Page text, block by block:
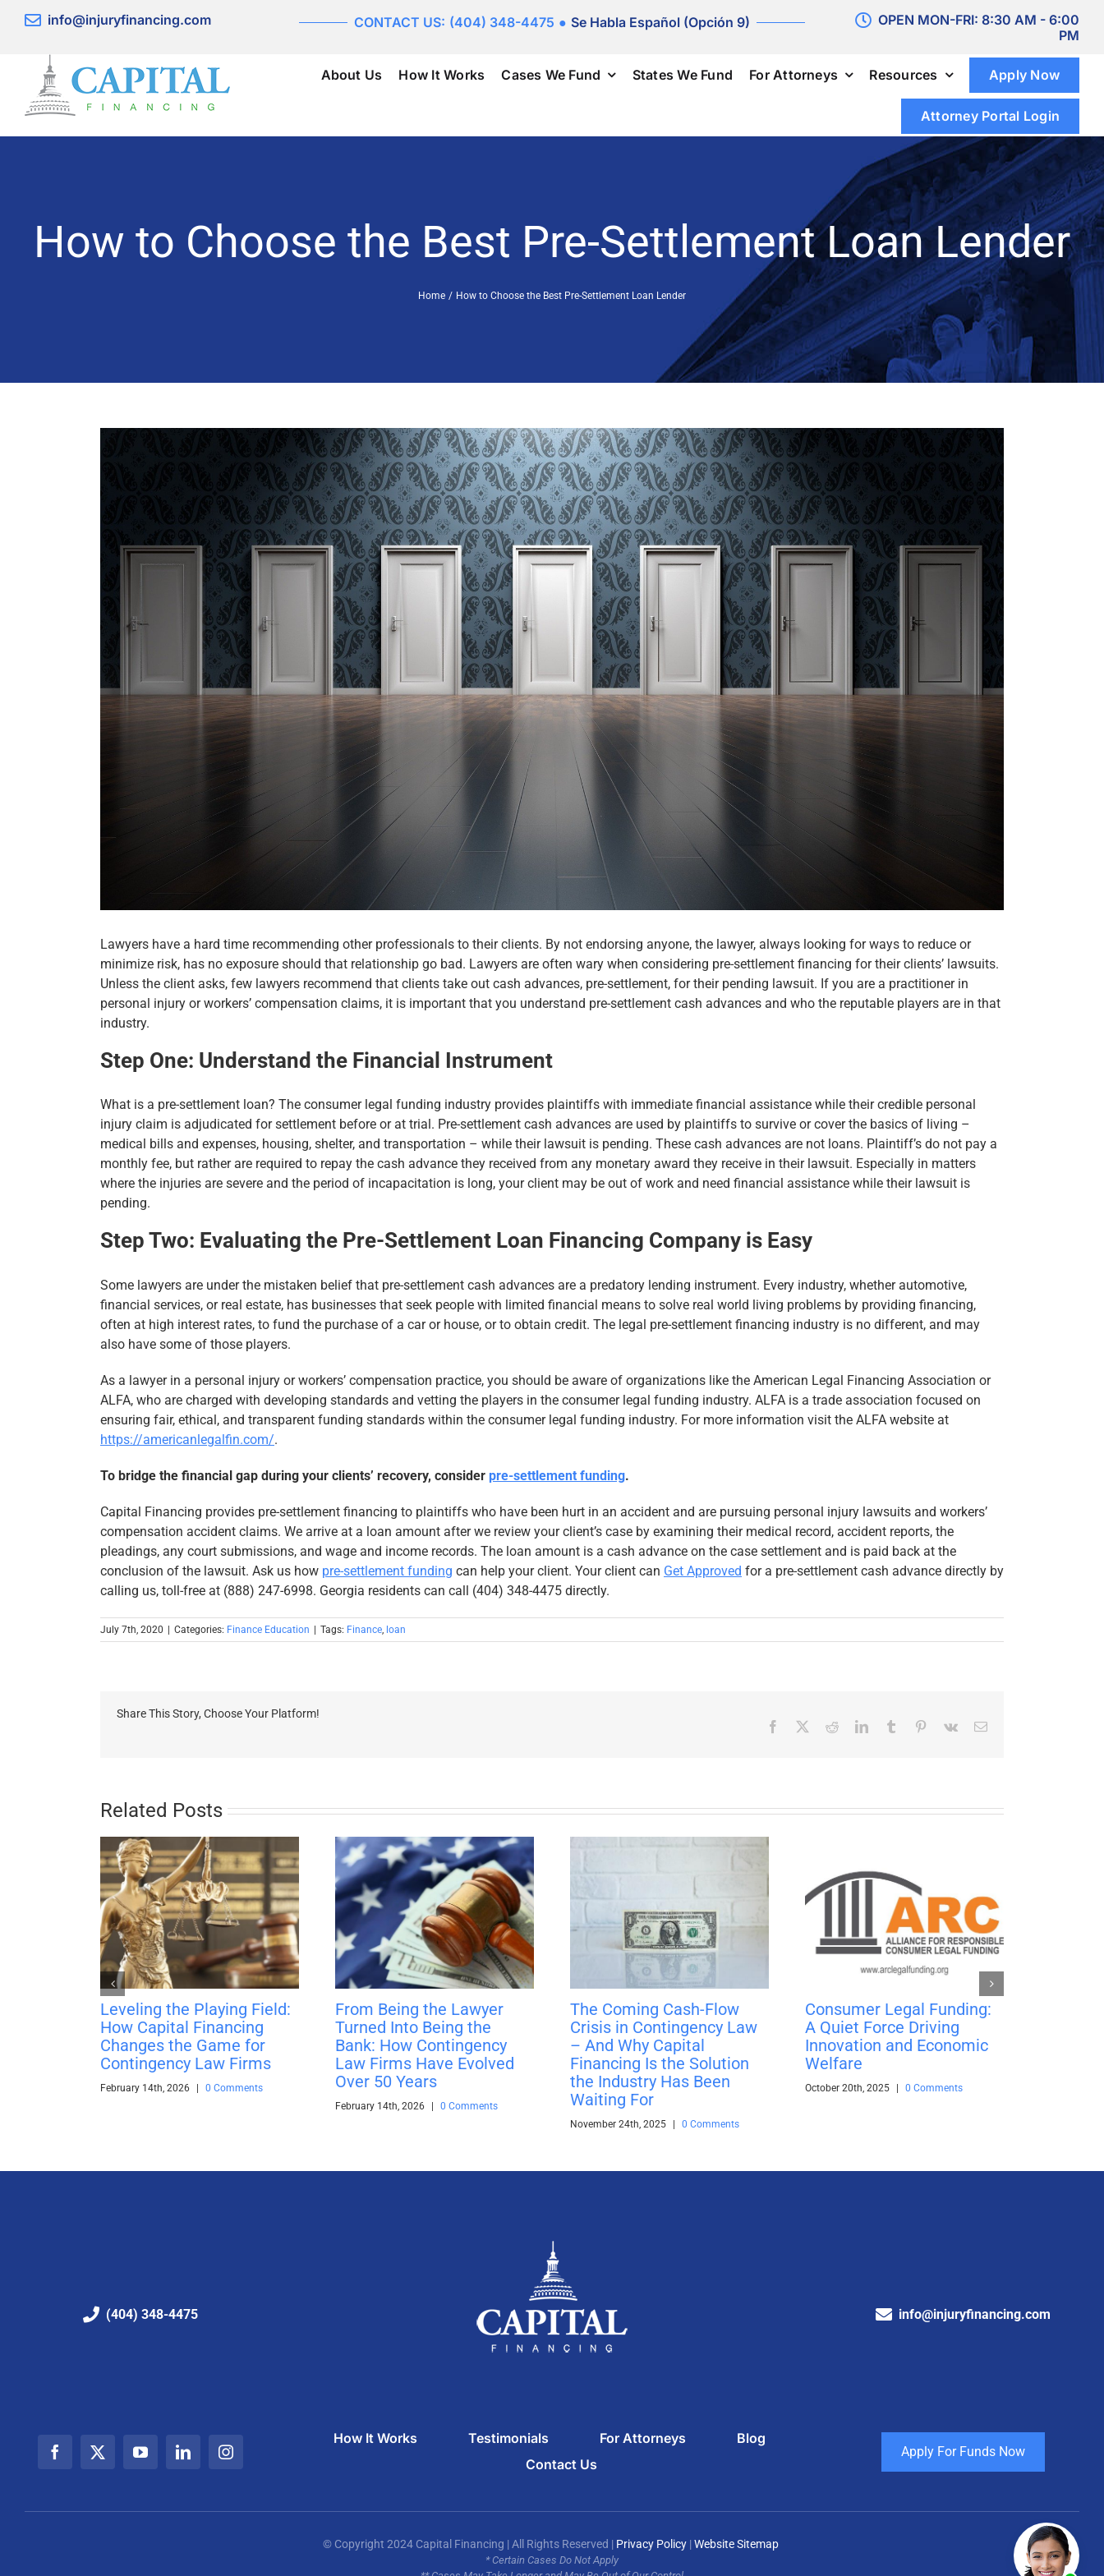
info@injuryfinancing.com CONTACT US: (404) 348-4475 ● Se Habla Español (Opción 9)
OPEN MON-FRI: 8:30 AM - 6:00
PM
About Us How It Works Cases We Fund States We Fund For Attorneys Resources Apply Now
Attorney Portal Login
How to Choose the Best Pre-Settlement Loan Lender
Home How to Choose the Best Pre-Settlement Loan Lender
Lawyers have a hard time recommending other professionals to their clients. By not endorsing anyone, the lawyer, always looking for ways to reduce or
minimize risk, has no exposure should that relationship go bad. Lawyers are often wary when considering pre-settlement financing for their clients’ lawsuits.
Unless the client asks, few lawyers recommend that clients take out cash advances, pre-settlement, for their pending lawsuit. If you are a practitioner in
personal injury or workers’ compensation claims, it is important that you understand pre-settlement cash advances and who the reputable players are in that
industry.
Step One: Understand the Financial Instrument
What is a pre-settlement loan? The consumer legal funding industry provides plaintiffs with immediate financial assistance while their credible personal
injury claim is adjudicated for settlement before or at trial. Pre-settlement cash advances are used by plaintiffs to survive or cover the basics of living –
medical bills and expenses, housing, shelter, and transportation – while their lawsuit is pending. These cash advances are not loans. Plaintiff’s do not pay a
monthly fee, but rather are required to repay the cash advance they received from any monetary award they receive in their lawsuit. Especially in matters
where the injuries are severe and the period of incapacitation is long, your client may be out of work and need financial assistance while their lawsuit is
pending.
Step Two: Evaluating the Pre-Settlement Loan Financing Company is Easy
Some lawyers are under the mistaken belief that pre-settlement cash advances are a predatory lending instrument. Every industry, whether automotive,
financial services, or real estate, has businesses that seek people with limited financial means to solve real world living problems by providing financing,
often at high interest rates, to fund the purchase of a car or house, or to obtain credit. The legal pre-settlement financing industry is no different, and may
also have some of those players.
As a lawyer in a personal injury or workers’ compensation practice, you should be aware of organizations like the American Legal Financing Association or
ALFA, who are charged with developing standards and vetting the players in the consumer legal funding industry. ALFA is a trade association focused on
ensuring fair, ethical, and transparent funding standards within the consumer legal funding industry. For more information visit the ALFA website at
https://americanlegalfin.com/.
To bridge the financial gap during your clients’ recovery, consider pre-settlement funding.
Capital Financing provides pre-settlement financing to plaintiffs who have been hurt in an accident and are pursuing personal injury lawsuits and workers’
compensation accident claims. We arrive at a loan amount after we review your client’s case by examining their medical record, accident reports, the
pleadings, any court submissions, and wage and income records. The loan amount is a cash advance on the case settlement and is paid back at the
conclusion of the lawsuit. Ask us how pre-settlement funding can help your client. Your client can Get Approved for a pre-settlement cash advance directly by
calling us, toll-free at (888) 247-6998. Georgia residents can call (404) 348-4475 directly.
July 7th, 2020 | Categories: Finance Education | Tags: Finance, loan
Share This Story, Choose Your Platform!
Facebook
RedditLinkedInTumblr Pinterest
Vk Email
Related Posts
Leveling the Playing Field:
How Capital Financing
Changes the Game for
Contingency Law Firms
February 14th, 2026 | 0 Comments
From Being the Lawyer
Turned Into Being the
Bank: How Contingency
Law Firms Have Evolved
Over 50 Years
February 14th, 2026 | 0 Comments
The Coming Cash-Flow
Crisis in Contingency Law
– And Why Capital
Financing Is the Solution
the Industry Has Been
Waiting For
November 24th, 2025 | 0 Comments
Consumer Legal Funding:
A Quiet Force Driving
Innovation and Economic
Welfare
October 20th, 2025 | 0 Comments
(404) 348-4475 info@injuryfinancing.com
How It Works Testimonials For Attorneys
Blog
Contact Us
Apply For Funds Now
© Copyright 2024 Capital Financing | All Rights Reserved | Privacy Policy |Website Sitemap
* Certain Cases Do Not Apply